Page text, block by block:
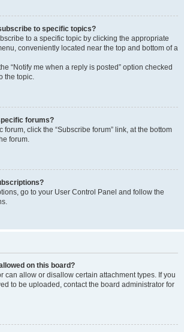
to specific topics?
to a specific topic by clicking the appropriate
conveniently located near the top and bottom of a
“Notify me when a reply is posted” option checked
the topic.
forums?
forum, click the “Subscribe forum” link, at the bottom
forum.
go to your User Control Panel and follow the
on this board?
can allow or disallow certain attachment types. If you
to be uploaded, contact the board administrator for